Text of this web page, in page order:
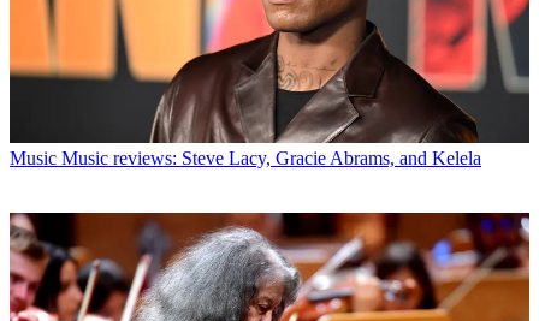
Music Music reviews: Steve Lacy, Gracie Abrams, and Kelela